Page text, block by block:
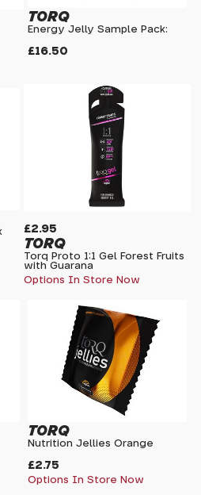
£16.50
TORQ
Energy Jelly Sample Pack:
£2.95
TORQ
Torq Proto 1:1 Gel Forest Fruits
with Guarana
Options In Store Now
£2.75
TORQ
Nutrition Jellies Orange
Options In Store Now